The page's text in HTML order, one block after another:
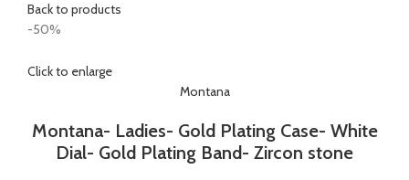
Back to products
-50%
Click to enlarge
Montana
Montana- Ladies- Gold Plating Case- White
Dial- Gold Plating Band- Zircon stone